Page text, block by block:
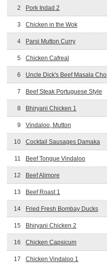
2 Pork Indad 2
3 Chicken in the Wok
4 Parsi Mutton Curry
5 Chicken Cafreal
6 Uncle Dick's Beef Masala
7 Beef Steak Portuguese Style
8 Bhiryani Chicken 1
9 Vindaloo, Mutton
10 Cocktail Sausages Damaka
11 Beef Tongue Vindaloo
12 Beef Alimore
13 Beef Roast 1
14 Fried Fresh Bombay Ducks
15 Bhiryani Chicken 2
16 Chicken Capsicum
17 Chicken Vindaloo 1